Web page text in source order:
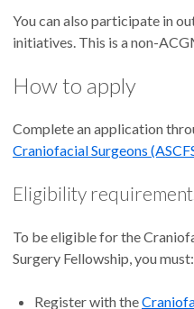
You can also participate in
initiatives. This is a non-
How to apply
Complete an application
Craniofacial Surgeons
Eligibility
To be eligible for the
Surgery Fellowship, you must:
Register with the